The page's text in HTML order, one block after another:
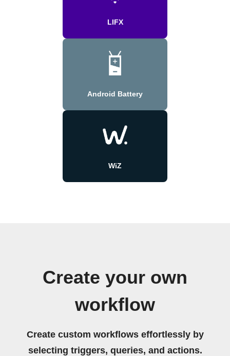
LIFX
Android Battery
WiZ
Create your own
workflow
Create custom workflows effortlessly by
selecting triggers, queries, and actions.